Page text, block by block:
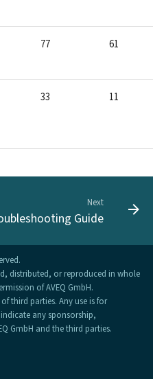
77 61
33 11
Next
Guide
distributed, or reproduced in whole
of AVEQ GmbH.
third parties. Any use is for
any sponsorship,
GmbH and the third parties.